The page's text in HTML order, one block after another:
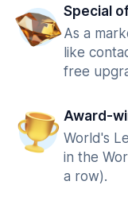
Special
As a
like
free
Award-
World's
in the
a row).